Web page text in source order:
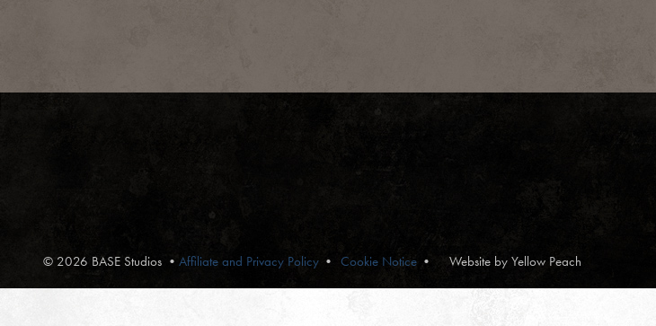
© 2026 BASE Studios • Affiliate and Privacy Policy Cookie Notice Website by Yellow Peach